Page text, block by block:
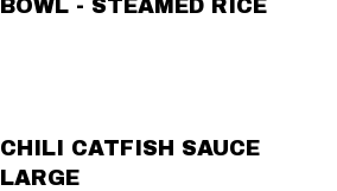
BOWL - STEAMED RICE
CHILI CATFISH SAUCE
LARGE